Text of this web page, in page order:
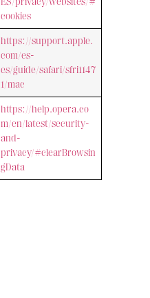
cookies
https://support.apple.
com/es-
es/guide/safari/sfri1147
1/mac
https://help.opera.co
m/en/latest/security-
and-
privacy/#clearBrowsin
gData